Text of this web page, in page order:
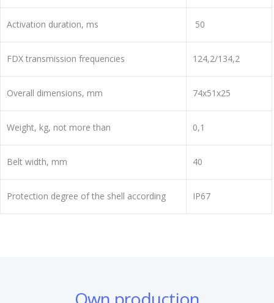
Activation duration, ms 50
FDX transmission frequencies 124,2/134,2
Overall dimensions, mm 74x51x25
Weight, kg, not more than 0,1
Belt width, mm 40
Protection degree of the shell according IP67